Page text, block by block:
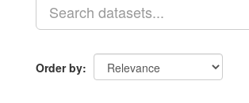
Order by